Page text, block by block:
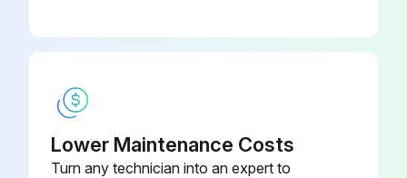
Lower Maintenance Costs
Turn any technician into an expert to